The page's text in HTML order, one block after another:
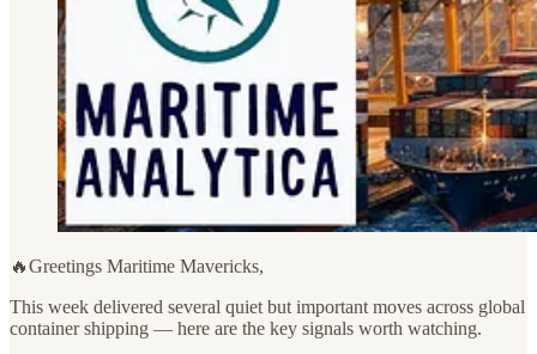
🔥Greetings Maritime Mavericks,
This week delivered several quiet but important moves across global
container shipping — here are the key signals worth watching.